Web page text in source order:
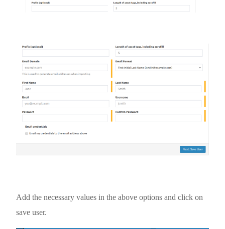
Add the necessary values in the above options and click on
save user.